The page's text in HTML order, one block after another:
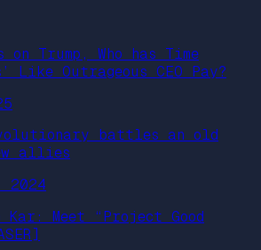
Trump, Who has Time
Like Outrageous CEO Pay?
battles an old
allies
2024
Kar: Meet “Project Good